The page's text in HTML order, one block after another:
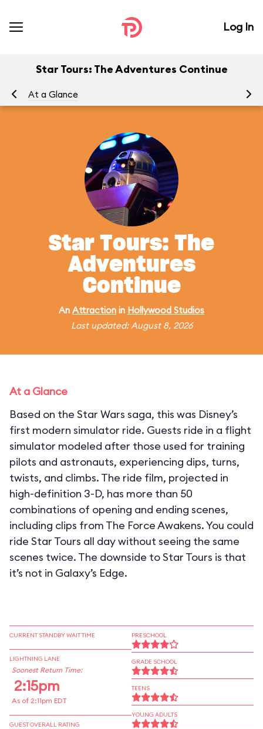
Log In
Star Tours: The Adventures Continue
At a Glance
Star Tours: The
Adventures
Continue
An Attraction in Hollywood Studios
Last updated: August 8, 2026
At a Glance
Based on the Star Wars saga, this was Disney’s
first modern simulator ride. Guests ride in a flight
simulator modeled after those used for training
pilots and astronauts, experiencing dips, turns,
twists, and climbs. The ride film, projected in
high-definition 3-D, has more than 50
combinations of opening and ending scenes,
including clips from The Force Awakens. You could
ride Star Tours all day without seeing the same
scenes twice. The downside to Star Tours is that
it’s not in Galaxy’s Edge.
CURRENT STANDBY WAIT TIME
LIGHTNING LANE
Soonest Return Time:
2:15pm
As of 2:11pm EDT
GUEST OVERALL RATING
PRESCHOOL
GRADE SCHOOL
TEENS
YOUNG ADULTS